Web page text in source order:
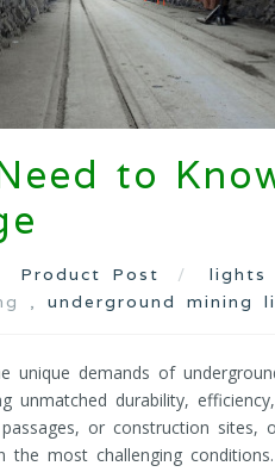
to
Product Post lights
, underground mining
unique demands of
durability,
or construction sites,
the most challenging conditions.